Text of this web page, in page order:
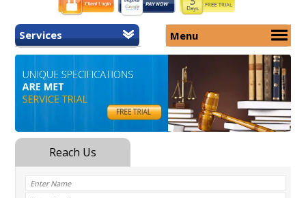
Services
Home
General Transcription
Medical Transcription
Medicolegal Transcription
Menu
Services
Security
Why Us